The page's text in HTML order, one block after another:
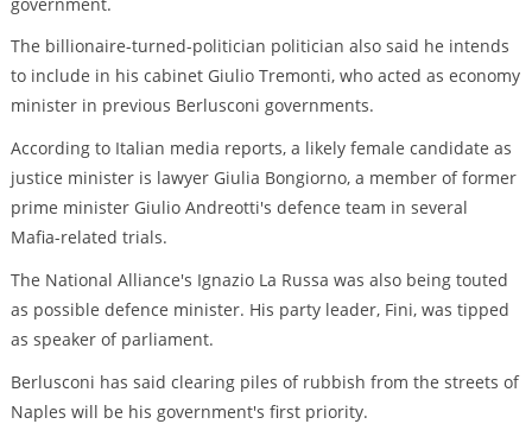
The billionaire-turned-politician politician also said he intends
to include in his cabinet Giulio Tremonti, who acted as economy
minister in previous Berlusconi governments.
According to Italian media reports, a likely female candidate as
justice minister is lawyer Giulia Bongiorno, a member of former
prime minister Giulio Andreotti's defence team in several
Mafia-related trials.
The National Alliance's Ignazio La Russa was also being touted
as possible defence minister. His party leader, Fini, was tipped
as speaker of parliament.
Berlusconi has said clearing piles of rubbish from the streets of
Naples will be his government's first priority.